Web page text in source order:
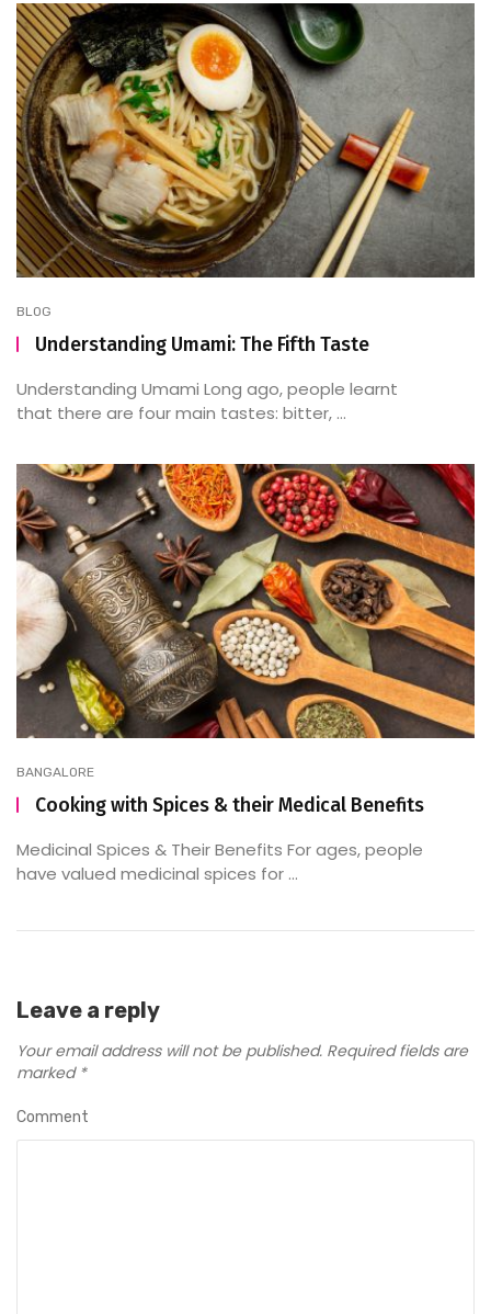
BLOG
Understanding Umami: The Fifth Taste
Understanding Umami Long ago, people learnt
that there are four main tastes: bitter, ...
BANGALORE
Cooking with Spices & their Medical Benefits
Medicinal Spices & Their Benefits For ages, people
have valued medicinal spices for ...
Leave a reply
Your email address will not be published. Required fields are
marked *
Comment